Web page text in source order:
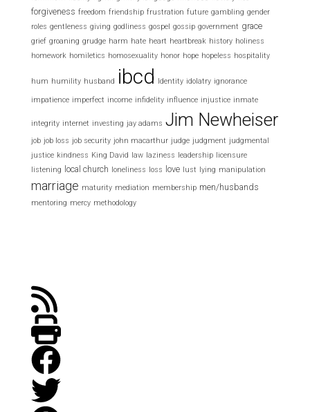
forgiveness freedom friendship frustration future gambling gender
roles gentleness giving godliness gospel gossip government grace
grief groaning grudge harm hate heart heartbreak history holiness
homework homiletics homosexuality honor hope hopeless hospitality
hum humility husband ibcd Identity idolatry ignorance
impatience imperfect income infidelity influence injustice inmate
integrity internet investing jay adams Jim Newheiser
job job loss job security john macarthur judge judgment judgmental
justice kindness King David law laziness leadership
licensure
listening
local church loneliness loss love lust lying manipulation
marriage maturity mediation membership men/husbands
mentoring mercy methodology